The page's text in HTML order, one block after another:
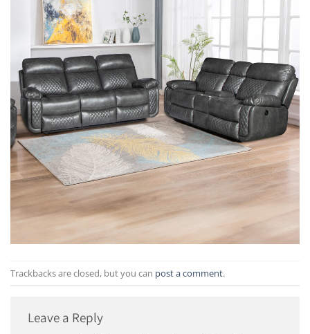
Trackbacks are closed, but you can post a comment.
Leave a Reply